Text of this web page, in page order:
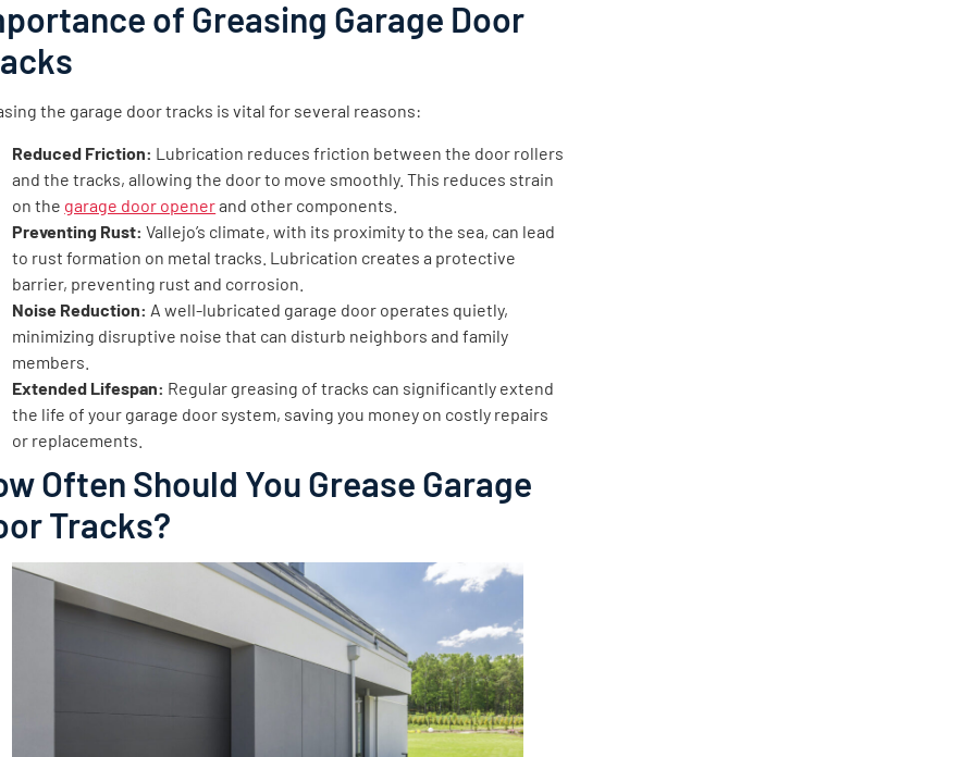
of Greasing Garage Door
the garage door tracks is vital for several reasons:
Reduced Friction: Lubrication reduces friction between the door rollers
and the tracks, allowing the door to move smoothly. This reduces strain
on the garage door openerand other components.
Preventing Rust: Vallejo’s climate, with its proximity to the sea, can lead
to rust formation on metal tracks. Lubrication creates a protective
barrier, preventing rust and corrosion.
Noise Reduction: A well-lubricated garage door operates quietly,
minimizing disruptive noise that can disturb neighbors and family
members.
Extended Lifespan: Regular greasing of tracks can significantly extend
the life of your garage door system, saving you money on costly repairs
or replacements.
Often Should You Grease Garage
Tracks?